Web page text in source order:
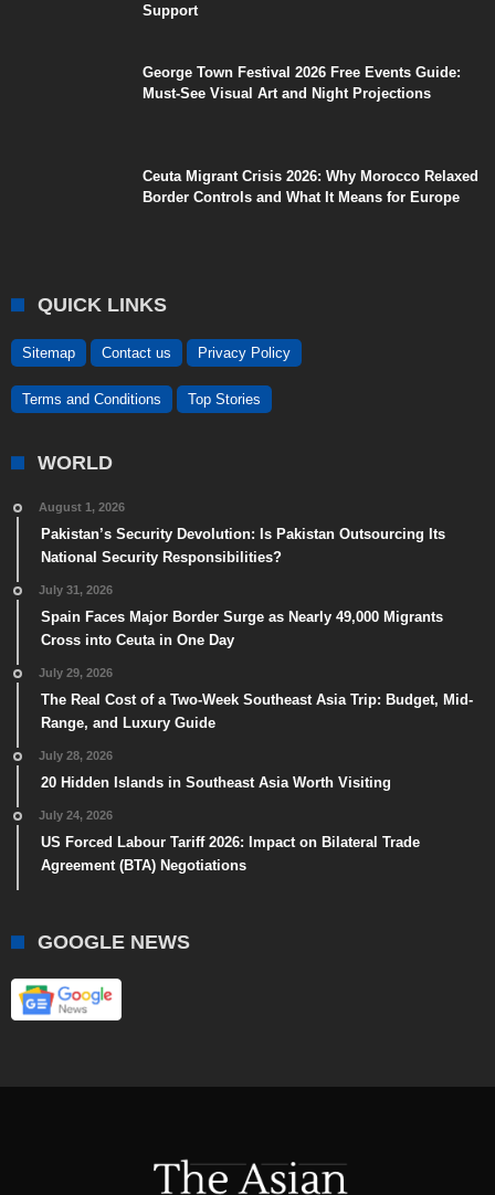
Support
George Town Festival 2026 Free Events Guide:
Must-See Visual Art and Night Projections
Ceuta Migrant Crisis 2026: Why Morocco Relaxed
Border Controls and What It Means for Europe
QUICK LINKS
Sitemap Contact us Privacy Policy
Terms and Conditions Top Stories
WORLD
August 1, 2026
Pakistan’s Security Devolution: Is Pakistan Outsourcing Its
National Security Responsibilities?
July 31, 2026
Spain Faces Major Border Surge as Nearly 49,000 Migrants
Cross into Ceuta in One Day
July 29, 2026
The Real Cost of a Two-Week Southeast Asia Trip: Budget, Mid-
Range, and Luxury Guide
July 28, 2026
20 Hidden Islands in Southeast Asia Worth Visiting
July 24, 2026
US Forced Labour Tariff 2026: Impact on Bilateral Trade
Agreement (BTA) Negotiations
GOOGLE NEWS